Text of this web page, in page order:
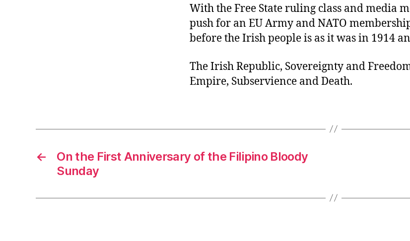
With the Free State ruling class and media
push for an EU Army and NATO
before the Irish people is as it was in 1914
The Irish Republic, Sovereignty and
Empire, Subservience and Death.
←
On the First Anniversary of the Filipino Bloody
Sunday